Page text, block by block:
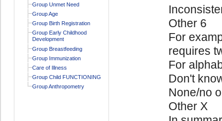
Group Unmet Need
Group Age
Group Birth Registration
Group Early Childhood
Development
Group Breastfeeding
Group Immunization
Care of Illness
Group Child FUNCTIONING
Group Anthropometry
Other 6
For
requires
For
Don't
None/no
Other X